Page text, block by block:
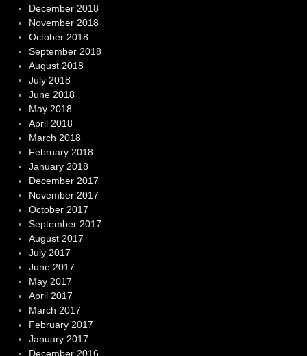
December 2018
November 2018
October 2018
September 2018
August 2018
July 2018
June 2018
May 2018
April 2018
March 2018
February 2018
January 2018
December 2017
November 2017
October 2017
September 2017
August 2017
July 2017
June 2017
May 2017
April 2017
March 2017
February 2017
January 2017
December 2016